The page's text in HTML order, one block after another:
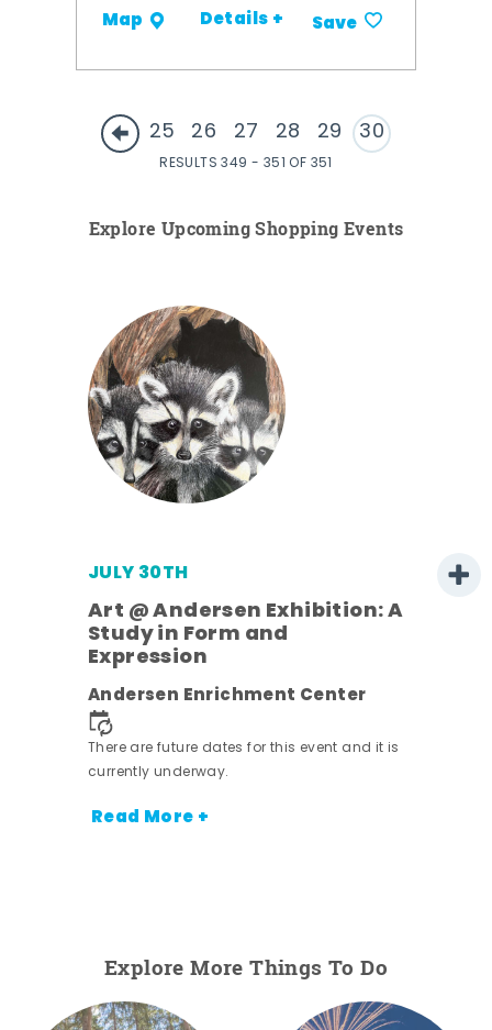
Map Details + Save
25 26 27 28 29 30
RESULTS 349 - 351 OF 351
Explore Upcoming Shopping Events
JULY 30TH
Art @ Andersen Exhibition: A
Study in Form and
Expression
Andersen Enrichment Center
There are future dates for this event and it is
currently underway.
Read More +
Explore More Things To Do